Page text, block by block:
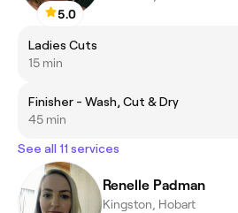
5.0
Ladies Cuts
15 min
Finisher - Wash, Cut & Dry
45 min
See all 11 services
Renelle Padman
Kingston, Hobart